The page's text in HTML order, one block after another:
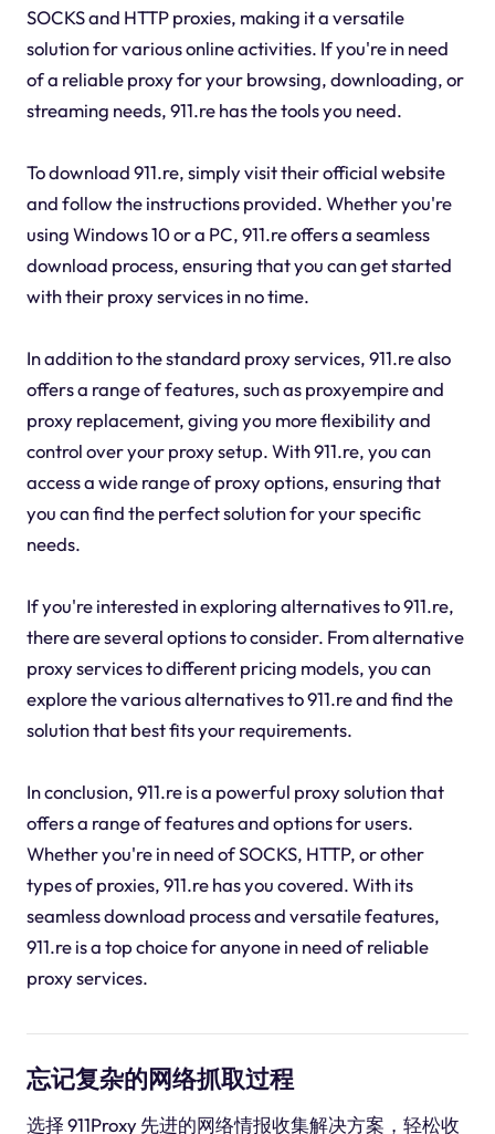
SOCKS and HTTP proxies, making it a versatile
solution for various online activities. If you're in need
of a reliable proxy for your browsing, downloading, or
streaming needs, 911.re has the tools you need.
To download 911.re, simply visit their official website
and follow the instructions provided. Whether you're
using Windows 10 or a PC, 911.re offers a seamless
download process, ensuring that you can get started
with their proxy services in no time.
In addition to the standard proxy services, 911.re also
offers a range of features, such as proxyempire and
proxy replacement, giving you more flexibility and
control over your proxy setup. With 911.re, you can
access a wide range of proxy options, ensuring that
you can find the perfect solution for your specific
needs.
If you're interested in exploring alternatives to 911.re,
there are several options to consider. From alternative
proxy services to different pricing models, you can
explore the various alternatives to 911.re and find the
solution that best fits your requirements.
In conclusion, 911.re is a powerful proxy solution that
offers a range of features and options for users.
Whether you're in need of SOCKS, HTTP, or other
types of proxies, 911.re has you covered. With its
seamless download process and versatile features,
911.re is a top choice for anyone in need of reliable
proxy services.
忘记复杂的网络抓取过程
选择 911Proxy 先进的网络情报收集解决方案，轻松收